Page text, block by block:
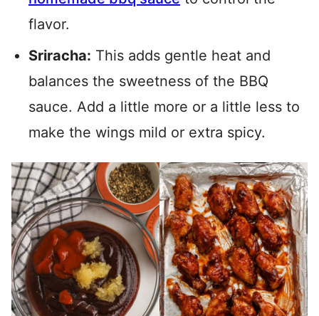
flavor.
Sriracha: This adds gentle heat and
balances the sweetness of the BBQ
sauce. Add a little more or a little less to
make the wings mild or extra spicy.